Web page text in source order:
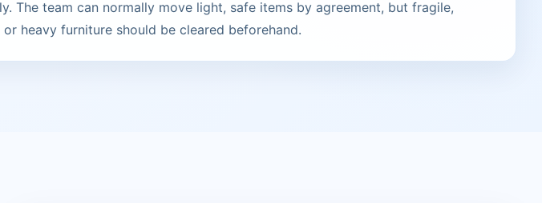
The team can normally move light, safe items by agreement, but fragile,
or heavy furniture should be cleared beforehand.